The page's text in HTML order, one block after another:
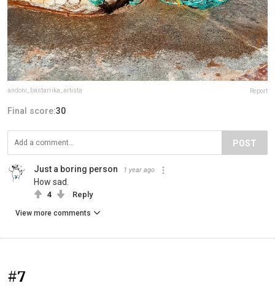
andoni_bastarrika_artista Report
Final score:30
POST
Just a boring person 1 year ago
How sad.
4 Reply
View more comments
#7